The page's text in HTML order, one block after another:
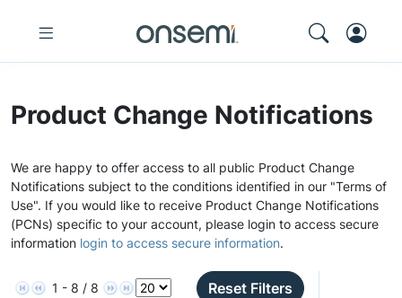
Product Change Notifications
We are happy to offer access to all public Product Change
Notifications subject to the conditions identified in our "Terms of
Use". If you would like to receive Product Change Notifications
(PCNs) specific to your account, please login to access secure
information login to access secure information.
1 - 8 / 8 Reset Filters